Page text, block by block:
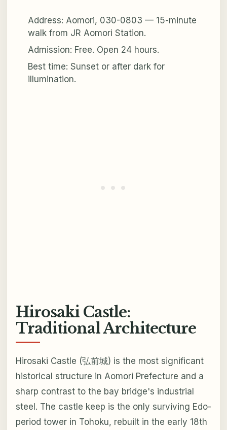
Address: Aomori, 030-0803 — 15-minute
walk from JR Aomori Station.
Admission: Free. Open 24 hours.
Best time: Sunset or after dark for
illumination.
Hirosaki Castle:
Traditional Architecture
Hirosaki Castle (弘前城) is the most significant
historical structure in Aomori Prefecture and a
sharp contrast to the bay bridge's industrial
steel. The castle keep is the only surviving Edo-
period tower in Tohoku, rebuilt in the early 18th